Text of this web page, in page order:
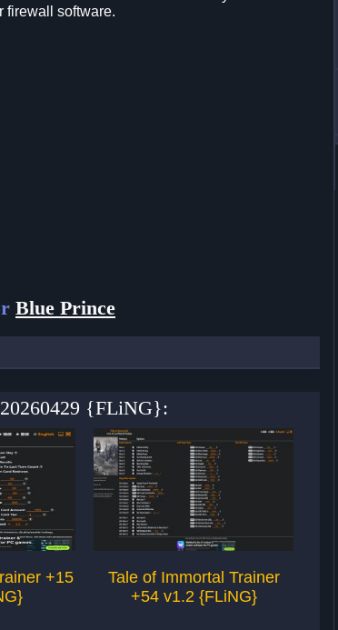
firewall software.
Blue Prince
{FLiNG}:
+15
Tale of Immortal Trainer
+54 v1.2 {FLiNG}